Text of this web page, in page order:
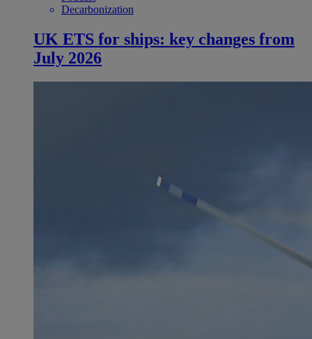
Decarbonization
UK ETS for ships: key changes from
July 2026